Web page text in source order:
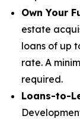
Own Your
estate
loans of up
rate. A
required.
Loans-to-